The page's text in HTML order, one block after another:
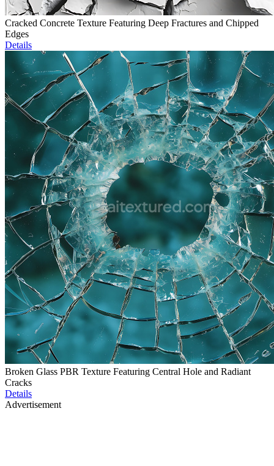
Cracked Concrete Texture Featuring Deep Fractures and Chipped
Edges
Details
Broken Glass PBR Texture Featuring Central Hole and Radiant
Cracks
Details
Advertisement